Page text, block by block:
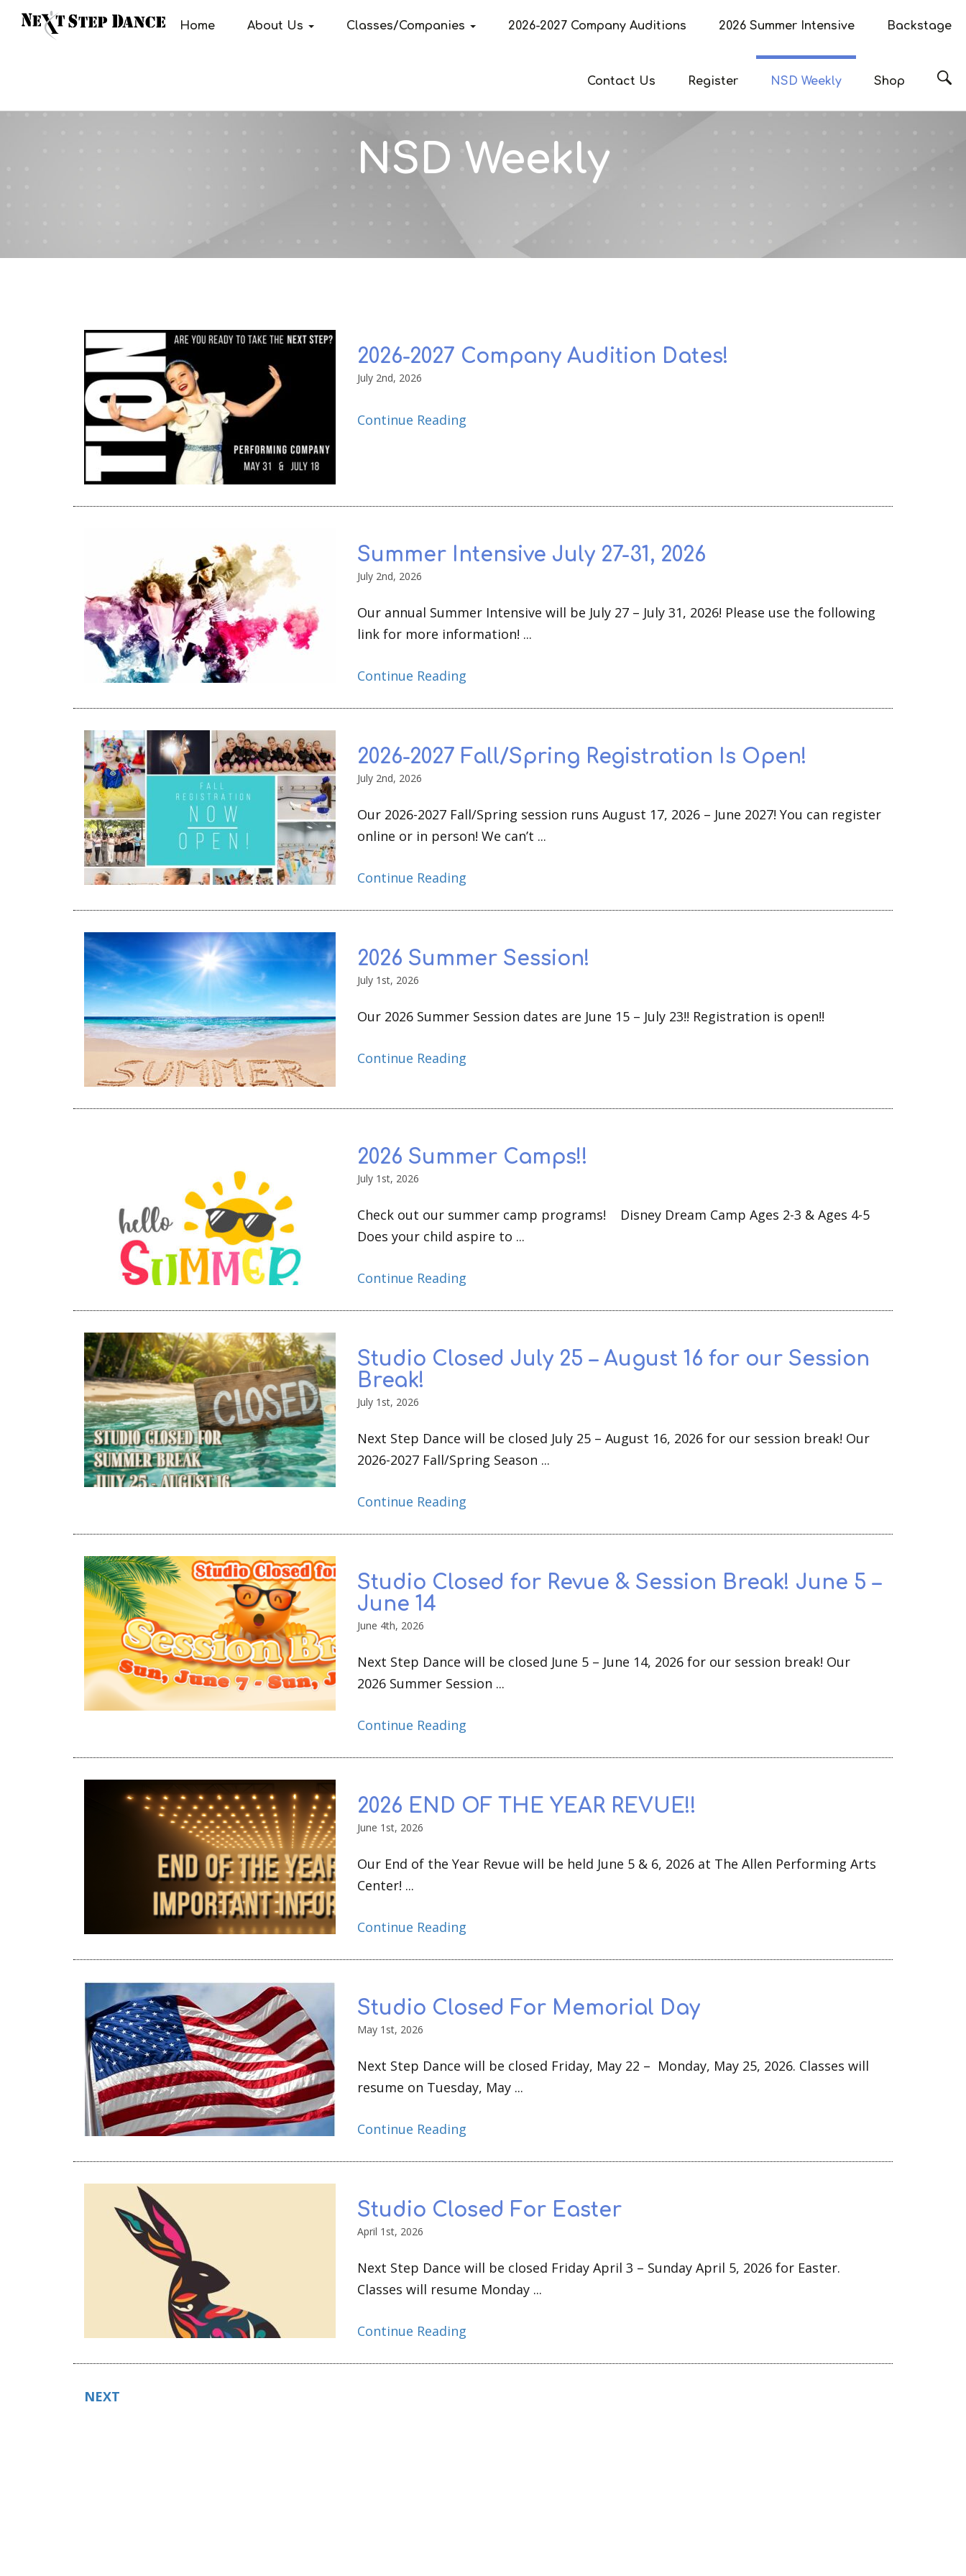
Home About Us Classes/Companies 2026-2027 Company Auditions 2026 Summer Intensive Backstage
Contact Us Register NSD Weekly Shop
NSD Weekly
2026-2027 Company Audition Dates!
July 2nd, 2026
Continue Reading
Summer Intensive July 27-31, 2026
July 2nd, 2026
Our annual Summer Intensive will be July 27 – July 31, 2026! Please use the following
link for more information! ...
Continue Reading
2026-2027 Fall/Spring Registration Is Open!
July 2nd, 2026
Our 2026-2027 Fall/Spring session runs August 17, 2026 – June 2027! You can register
online or in person! We can’t ...
Continue Reading
2026 Summer Session!
July 1st, 2026
Our 2026 Summer Session dates are June 15 – July 23!! Registration is open!!
Continue Reading
2026 Summer Camps!!
July 1st, 2026
Check out our summer camp programs! Disney Dream Camp Ages 2-3 & Ages 4-5
Does your child aspire to ...
Continue Reading
Studio Closed July 25 – August 16 for our Session
Break!
July 1st, 2026
Next Step Dance will be closed July 25 – August 16, 2026 for our session break! Our
2026-2027 Fall/Spring Season ...
Continue Reading
Studio Closed for Revue & Session Break! June 5 –
June 14
June 4th, 2026
Next Step Dance will be closed June 5 – June 14, 2026 for our session break! Our
2026 Summer Session ...
Continue Reading
2026 END OF THE YEAR REVUE!!
June 1st, 2026
Our End of the Year Revue will be held June 5 & 6, 2026 at The Allen Performing Arts
Center! ...
Continue Reading
Studio Closed For Memorial Day
May 1st, 2026
Next Step Dance will be closed Friday, May 22 – Monday, May 25, 2026. Classes will
resume on Tuesday, May ...
Continue Reading
Studio Closed For Easter
April 1st, 2026
Next Step Dance will be closed Friday April 3 – Sunday April 5, 2026 for Easter.
Classes will resume Monday ...
Continue Reading
POSTS
NEXT